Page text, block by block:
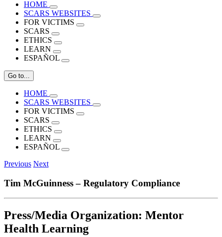
HOME
SCARS WEBSITES
FOR VICTIMS
SCARS
ETHICS
LEARN
ESPAÑOL
Go to...
HOME
SCARS WEBSITES
FOR VICTIMS
SCARS
ETHICS
LEARN
ESPAÑOL
Previous Next
Tim McGuinness – Regulatory Compliance
Press/Media Organization: Mentor
Health Learning